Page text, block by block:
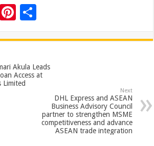
T
Pi
er
es
t
ar
e
Akula Leads
Access at
Limited
Next
DHL Express and ASEAN
Business Advisory Council
partner to strengthen MSME
competitiveness and advance
ASEAN trade integration